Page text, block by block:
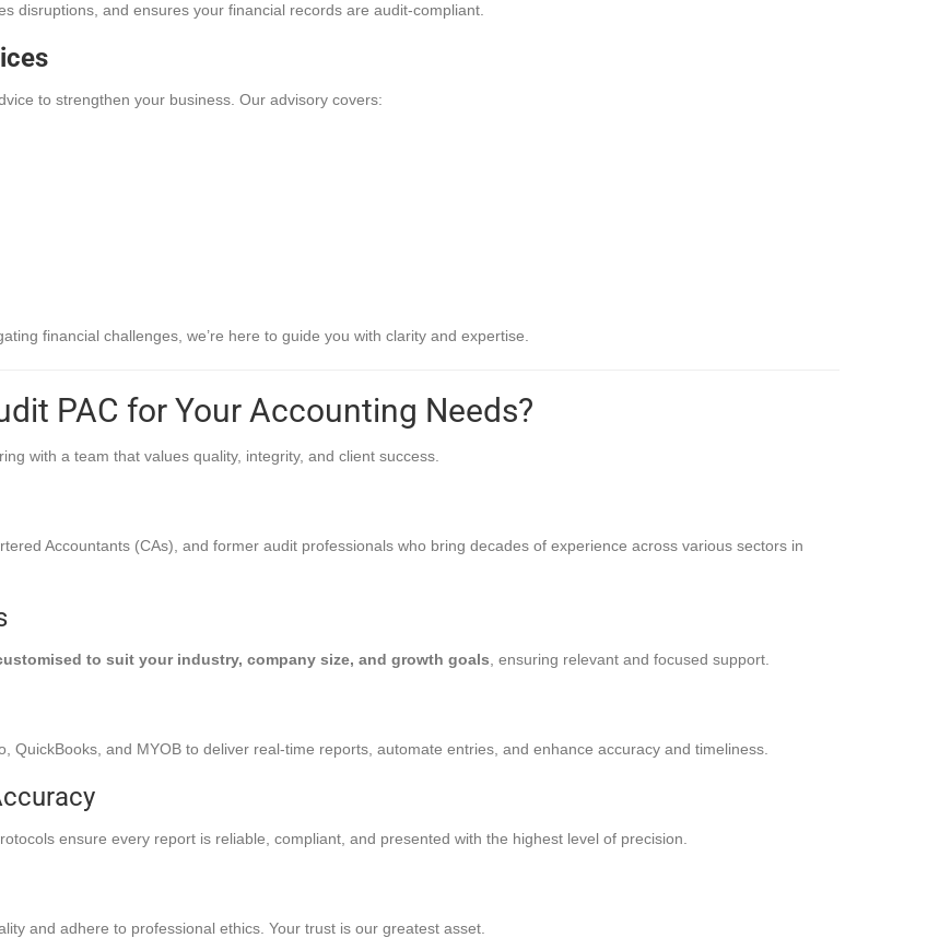
disruptions, and ensures your financial records are audit-compliant.
to strengthen your business. Our advisory covers:
financial challenges, we’re here to guide you with clarity and expertise.
PAC for Your Accounting Needs?
with a team that values quality, integrity, and client success.
Accountants (CAs), and former audit professionals who bring decades of experience across various sectors in
to suit your industry, company size, and growth goals , ensuring relevant and focused support.
QuickBooks, and MYOB to deliver real-time reports, automate entries, and enhance accuracy and timeliness.
ensure every report is reliable, compliant, and presented with the highest level of precision.
and adhere to professional ethics. Your trust is our greatest asset.